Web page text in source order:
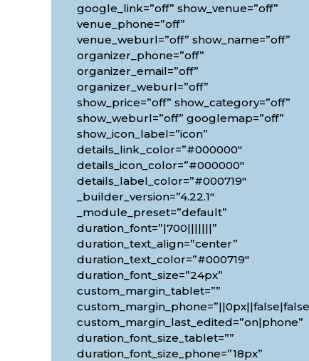
google_link=”off” show_venue=”off”
venue_phone=”off”
venue_weburl=”off” show_name=”off”
organizer_phone=”off”
organizer_email=”off”
organizer_weburl=”off”
show_price=”off” show_category=”off”
show_weburl=”off” googlemap=”off”
show_icon_label=”icon”
details_link_color=”#000000″
details_icon_color=”#000000″
details_label_color=”#000719″
_builder_version=”4.22.1″
_module_preset=”default”
duration_font=”|700|||||||”
duration_text_align=”center”
duration_text_color=”#000719″
duration_font_size=”24px”
custom_margin_tablet=””
custom_margin_last_edited=”on|phone”
duration_font_size_tablet=””
duration_font_size_phone=”18px”